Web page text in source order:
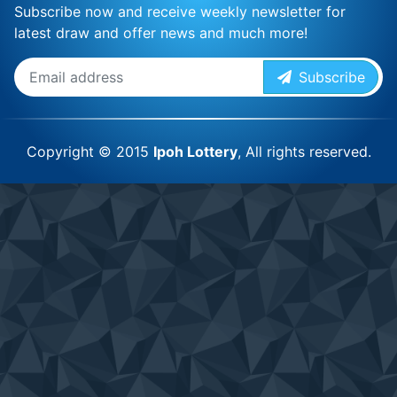
Subscribe now and receive weekly newsletter for
latest draw and offer news and much more!
Subscribe
Copyright © 2015 Ipoh Lottery, All rights reserved.